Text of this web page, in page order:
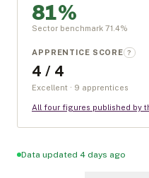
81%
Sector benchmark 71.4%
APPRENTICE SCORE ?
4 / 4
Excellent · 9 apprentices
All four figures published by
Data updated 4 days ago